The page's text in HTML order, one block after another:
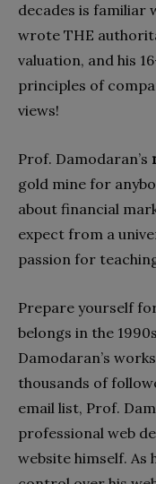
decades is familiar
wrote THE
valuation, and his
principles of
views!
Prof. Damodaran’s
gold mine for
about financial
expect from a
passion for
Prepare yourself
belongs in the
Damodaran’s
thousands of
email list, Prof.
professional web
website himself. As